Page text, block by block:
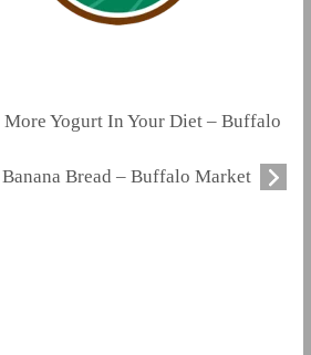
Yogurt In Your Diet – Buffalo
Bread – Buffalo Market